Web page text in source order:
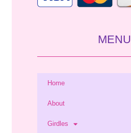
MENU
Home
About
Girdles